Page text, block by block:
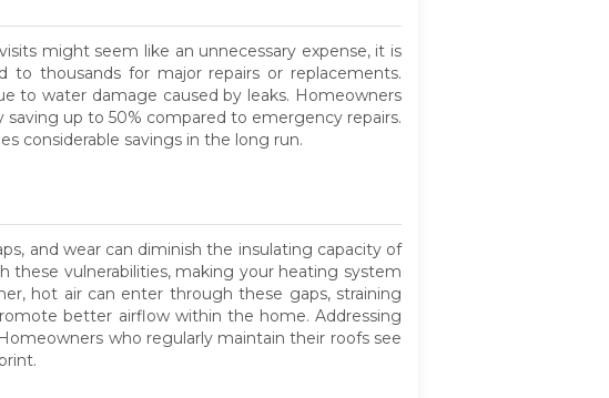
might seem like an unnecessary expense, it is
to thousands for major repairs or replacements.
to water damage caused by leaks. Homeowners
up to 50% compared to emergency repairs.
considerable savings in the long run.
and wear can diminish the insulating capacity of
these vulnerabilities, making your heating system
hot air can enter through these gaps, straining
better airflow within the home. Addressing
who regularly maintain their roofs see